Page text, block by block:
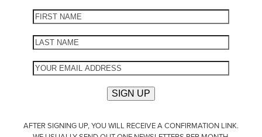
AFTER SIGNING UP, YOU WILL RECEIVE A CONFIRMATION LINK.